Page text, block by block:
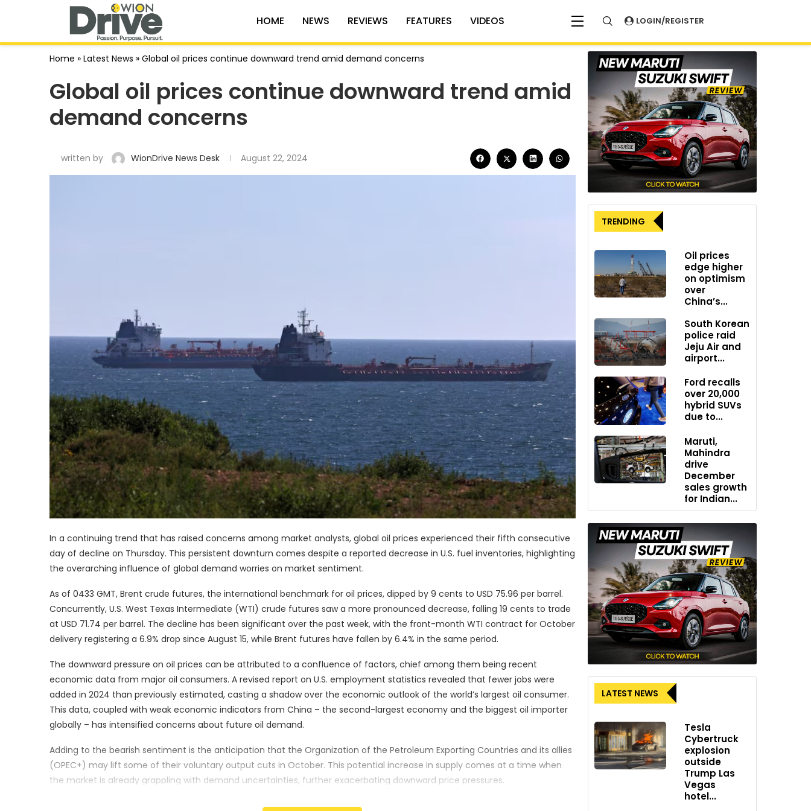
HOME NEWS REVIEWS FEATURES VIDEOS LOGIN/REGISTER
Home » Latest News » Global oil prices continue downward trend amid demand concerns
Global oil prices continue downward trend amid
demand concerns
written by WionDrive News Desk August 22, 2024
In a continuing trend that has raised concerns among market analysts, global oil prices experienced their fifth consecutive
day of decline on Thursday. This persistent downturn comes despite a reported decrease in U.S. fuel inventories, highlighting
the overarching influence of global demand worries on market sentiment.
As of 0433 GMT, Brent crude futures, the international benchmark for oil prices, dipped by 9 cents to USD 75.96 per barrel.
Concurrently, U.S. West Texas Intermediate (WTI) crude futures saw a more pronounced decrease, falling 19 cents to trade
at USD 71.74 per barrel. The decline has been significant over the past week, with the front-month WTI contract for October
delivery registering a 6.9% drop since August 15, while Brent futures have fallen by 6.4% in the same period.
The downward pressure on oil prices can be attributed to a confluence of factors, chief among them being recent
economic data from major oil consumers. A revised report on U.S. employment statistics revealed that fewer jobs were
added in 2024 than previously estimated, casting a shadow over the economic outlook of the world’s largest oil consumer.
This data, coupled with weak economic indicators from China – the second-largest economy and the biggest oil importer
globally – has intensified concerns about future oil demand.
Adding to the bearish sentiment is the anticipation that the Organization of the Petroleum Exporting Countries and its allies
(OPEC+) may lift some of their voluntary output cuts in October. This potential increase in supply comes at a time when
the market is already grappling with demand uncertainties, further exacerbating downward price pressures.
Priyanka Sachdeva, a senior market analyst at Phillip Nova, commented on the situation, stating, “Weak global demand and
TRENDING
Oil prices
edge higher
on optimism
over
China’s...
South Korean
police raid
Jeju Air and
airport...
Ford recalls
over 20,000
hybrid SUVs
due to...
Maruti,
Mahindra
drive
December
sales growth
for Indian...
LATEST NEWS
Tesla
Cybertruck
explosion
outside
Trump Las
Vegas
hotel...